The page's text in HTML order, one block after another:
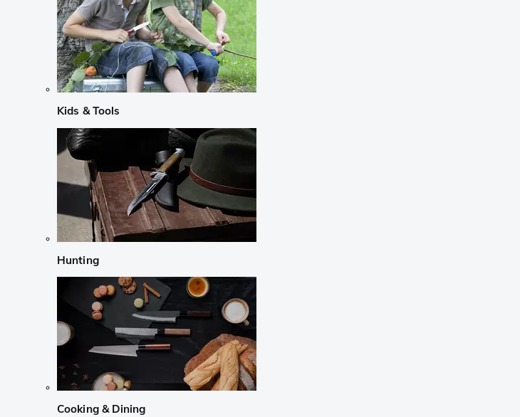
Kids & Tools
Hunting
Cooking & Dining